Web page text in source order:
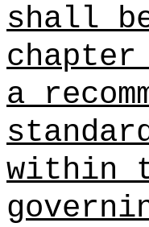
shall
a
within